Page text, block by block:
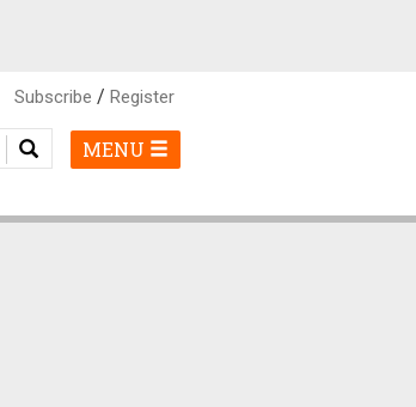
Subscribe / Register
MENU